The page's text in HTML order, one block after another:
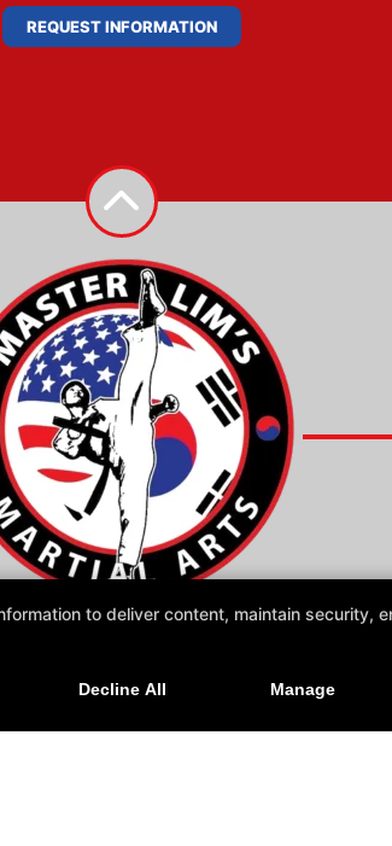
REQUEST INFORMATION
to deliver content, maintain security,
Decline All Manage